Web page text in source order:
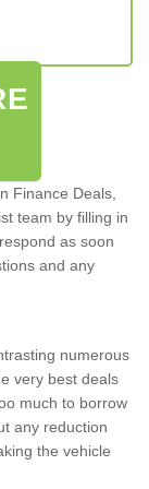
Finance Deals,
team by filling in
as soon
and any
numerous
very best deals
much to borrow
any reduction
the vehicle